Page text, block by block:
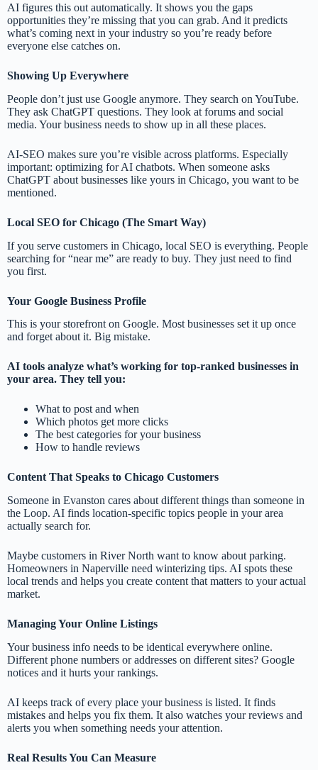
AI figures this out automatically. It shows you the gaps
opportunities they’re missing that you can grab. And it predicts
what’s coming next in your industry so you’re ready before
everyone else catches on.
Showing Up Everywhere
People don’t just use Google anymore. They search on YouTube.
They ask ChatGPT questions. They look at forums and social
media. Your business needs to show up in all these places.
AI-SEO makes sure you’re visible across platforms. Especially
important: optimizing for AI chatbots. When someone asks
ChatGPT about businesses like yours in Chicago, you want to be
mentioned.
Local SEO for Chicago (The Smart Way)
If you serve customers in Chicago, local SEO is everything. People
searching for “near me” are ready to buy. They just need to find
you first.
Your Google Business Profile
This is your storefront on Google. Most businesses set it up once
and forget about it. Big mistake.
AI tools analyze what’s working for top-ranked businesses in
your area. They tell you:
What to post and when
Which photos get more clicks
The best categories for your business
How to handle reviews
Content That Speaks to Chicago Customers
Someone in Evanston cares about different things than someone in
the Loop. AI finds location-specific topics people in your area
actually search for.
Maybe customers in River North want to know about parking.
Homeowners in Naperville need winterizing tips. AI spots these
local trends and helps you create content that matters to your actual
market.
Managing Your Online Listings
Your business info needs to be identical everywhere online.
Different phone numbers or addresses on different sites? Google
notices and it hurts your rankings.
AI keeps track of every place your business is listed. It finds
mistakes and helps you fix them. It also watches your reviews and
alerts you when something needs your attention.
Real Results You Can Measure